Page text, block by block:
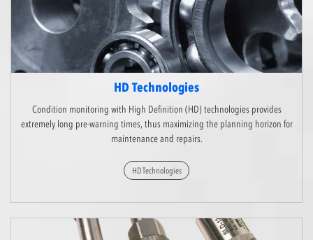
HD Technologies
Condition monitoring with High Definition (HD) technologies provides
extremely long pre-warning times, thus maximizing the planning horizon for
maintenance and repairs.
HD Technologies